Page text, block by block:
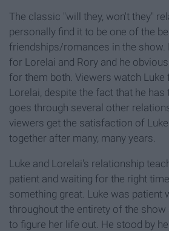
The classic "will they, won't they"
personally find it to be one of the
friendships/romances in the show.
for Lorelai and Rory and he
for them both. Viewers watch Luke
Lorelai, despite the fact that he
goes through several other
viewers get the satisfaction of
together after many, many years.
Luke and Lorelai's relationship
patient and waiting for the right
something great. Luke was patient
throughout the entirety of the
to figure her life out. He stood by